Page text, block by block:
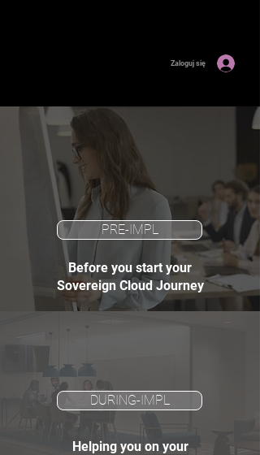
Zaloguj się
PRE-IMPL
Before you start your
Sovereign Cloud Journey
DURING-IMPL
Helping you on your